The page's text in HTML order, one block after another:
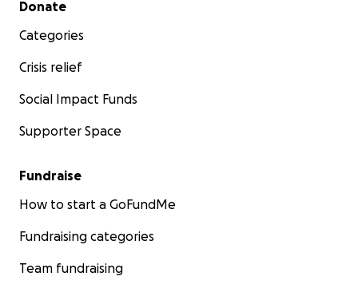
Donate
Categories
Crisis relief
Social Impact Funds
Supporter Space
Fundraise
How to start a GoFundMe
Fundraising categories
Team fundraising